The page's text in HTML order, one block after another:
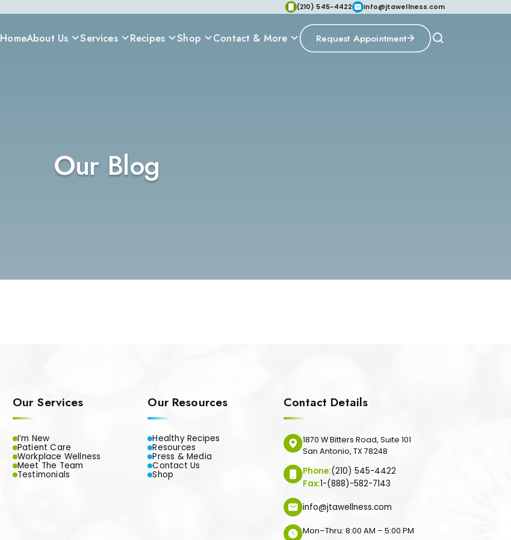
(210) 545-4422 info@jtawellness.com
HomeAbout Us Services Recipes Shop Contact & More Request Appointment
Our Blog
Our Services
I’m New
Patient Care
Workplace Wellness
Meet The Team
Testimonials
Our Resources
Healthy Recipes
Resources
Press & Media
Contact Us
Shop
Contact Details
1870 W Bitters Road, Suite 101
San Antonio, TX 78248
Phone:(210) 545-4422
Fax:1-(888)-582-7143
info@jtawellness.com
Mon–Thru: 8:00 AM – 5:00 PM